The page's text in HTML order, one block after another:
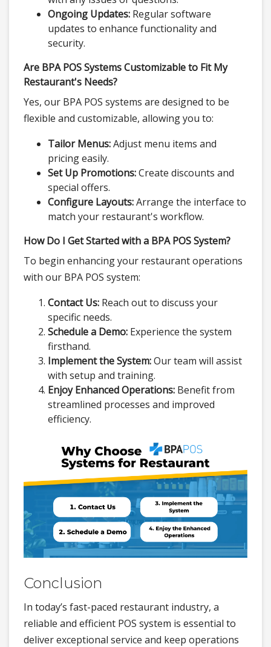
Ongoing Updates: Regular software
updates to enhance functionality and
security.
Are BPA POS Systems Customizable to Fit My
Restaurant's Needs?
Yes, our BPA POS systems are designed to be
flexible and customizable, allowing you to:
Tailor Menus:Adjust menu items and
pricing easily.
Set Up Promotions:Create discounts and
special offers.
Configure Layouts:Arrange the interface to
match your restaurant's workflow.
How Do I Get Started with a BPA POS System?
To begin enhancing your restaurant operations
with our BPA POS system:
Contact Us: Reach out to discuss your
specific needs.
Schedule a Demo: Experience the system
firsthand.
Implement the System:Our team will assist
with setup and training.
Enjoy Enhanced Operations: Benefit from
streamlined processes and improved
efficiency.
Conclusion
In today’s fast-paced restaurant industry, a
reliable and efficient POS system is essential to
deliver exceptional service and keep operations